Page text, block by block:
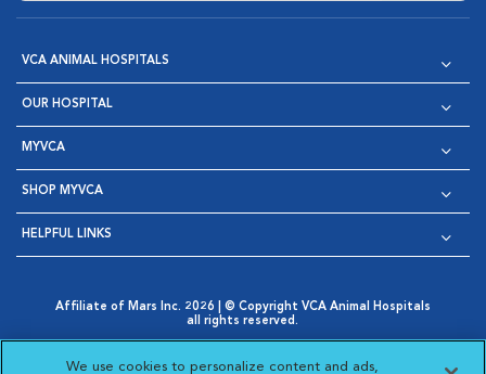
VCA ANIMAL HOSPITALS
OUR HOSPITAL
MYVCA
SHOP MYVCA
HELPFUL LINKS
Affiliate of Mars Inc. 2026 | © Copyright VCA Animal Hospitals
all rights reserved.
Opens in New Window
AdChoices
Cookie Notice
Cookies Settings
We use cookies to personalize content and ads,